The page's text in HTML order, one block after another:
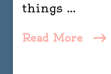
things …
Read More